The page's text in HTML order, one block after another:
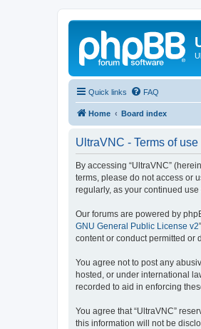
Quick links FAQ
Home Board index
UltraVNC - Terms of use
By accessing “UltraVNC”
terms, please do not access or
regularly, as your continued
Our forums are powered by
GNU General Public License v2
content or conduct permitted or
You agree not to post any
hosted, or under international
recorded to aid in enforcing
You agree that “UltraVNC”
this information will not be